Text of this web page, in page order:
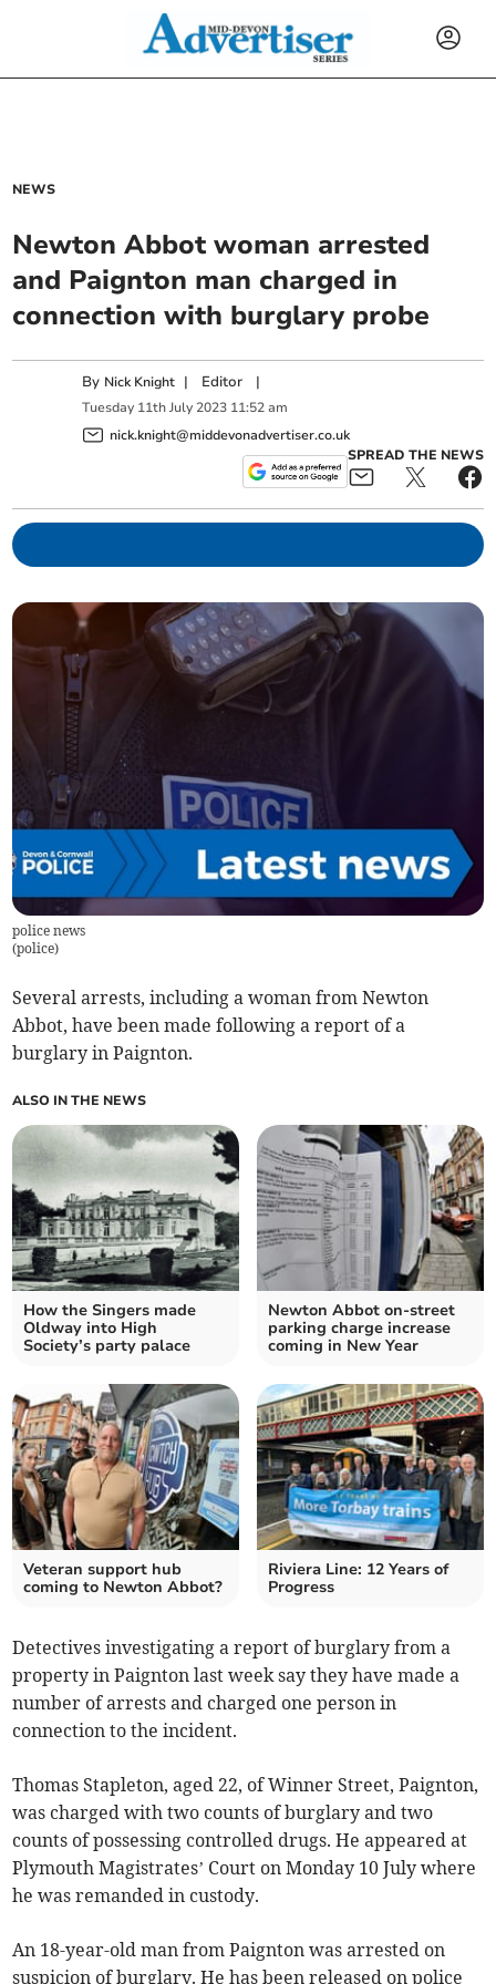
NEWS
Newton Abbot woman arrested
and Paignton man charged in
connection with burglary probe
By Nick Knight | Editor |
Tuesday 11th July 2023 11:52 am
nick.knight@middevonadvertiser.co.uk
SPREAD THE NEWS
police news
(police)
Several arrests, including a woman from Newton
Abbot, have been made following a report of a
burglary in Paignton.
ALSO IN THE NEWS
How the Singers made
Oldway into High
Society’s party palace
Newton Abbot on-street
parking charge increase
coming in New Year
Veteran support hub
coming to Newton Abbot?
Riviera Line: 12 Years of
Progress
Detectives investigating a report of burglary from a
property in Paignton last week say they have made a
number of arrests and charged one person in
connection to the incident.
Thomas Stapleton, aged 22, of Winner Street, Paignton,
was charged with two counts of burglary and two
counts of possessing controlled drugs. He appeared at
Plymouth Magistrates’ Court on Monday 10 July where
he was remanded in custody.
An 18-year-old man from Paignton was arrested on
suspicion of burglary. He has been released on police